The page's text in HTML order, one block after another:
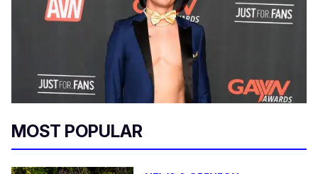
MOST POPULAR